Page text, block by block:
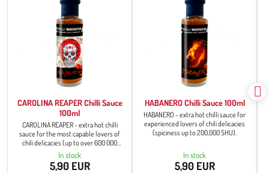
CAROLINA REAPER Chilli Sauce
100ml
CAROLINA REAPER - extra hot chilli
sauce for the most capable lovers of
chili delicacies (up to over 600 000
SHU).
In stock
5,90 EUR
HABANERO Chilli Sauce 100ml
HABANERO - extra hot chilli sauce for
experienced lovers of chili delicacies
(spiciness up to 200,000 SHU).
In stock
5,90 EUR